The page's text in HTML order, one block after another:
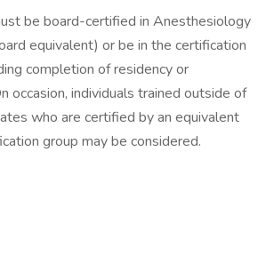
be board-certified in Anesthesiology
equivalent) or be in the certification
completion of residency or
occasion, individuals trained outside of
who are certified by an equivalent
group may be considered.